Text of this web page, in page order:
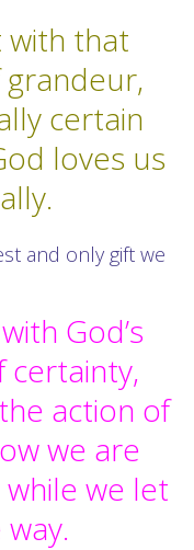
that
grandeur,
certain
loves us
and only gift we
God’s
certainty,
action of
we are
we let